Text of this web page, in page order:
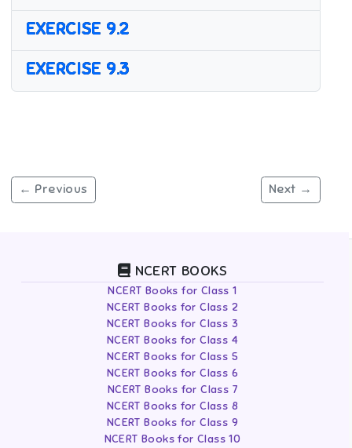
EXERCISE 9.2
EXERCISE 9.3
← Previous Next →
NCERT BOOKS
NCERT Books for Class 1
NCERT Books for Class 2
NCERT Books for Class 3
NCERT Books for Class 4
NCERT Books for Class 5
NCERT Books for Class 6
NCERT Books for Class 7
NCERT Books for Class 8
NCERT Books for Class 9
NCERT Books for Class 10